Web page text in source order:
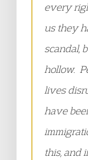
every
us they
scandal,
hollow.
lives
have
this, and